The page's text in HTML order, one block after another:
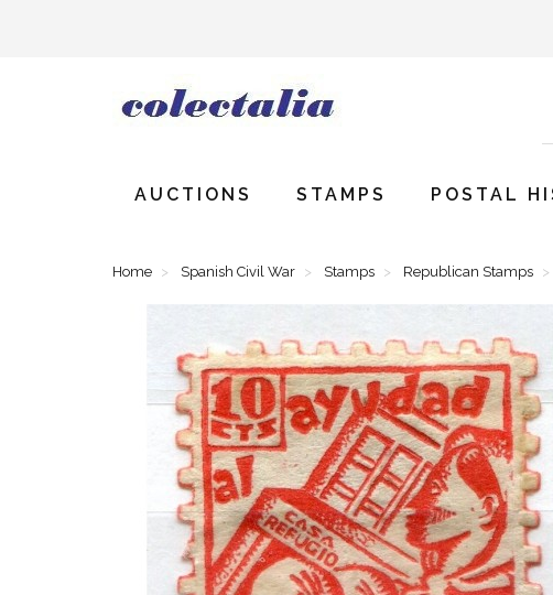
AUCTIONS STAMPS POSTAL
Home Spanish Civil War Stamps Republican Stamps